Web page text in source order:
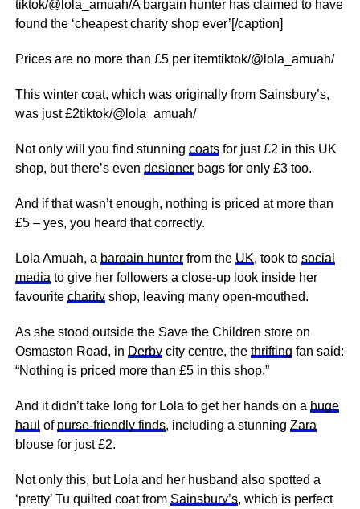
tiktok/@lola_amuah/A bargain hunter has claimed to have
found the ‘cheapest charity shop ever’[/caption]
Prices are no more than £5 per itemtiktok/@lola_amuah/
This winter coat, which was originally from Sainsbury’s,
was just £2tiktok/@lola_amuah/
Not only will you find stunning coatsfor just £2 in this UK
shop, but there’s even designerbags for only £3 too.
And if that wasn’t enough, nothing is priced at more than
£5 – yes, you heard that correctly.
Lola Amuah, a bargain hunterfrom the UK, took to social
media to give her followers a close-up look inside her
favourite charityshop, leaving many open-mouthed.
As she stood outside the Save the Children store on
Osmaston Road, in Derbycity centre, the thrifting fan said:
“Nothing is priced more than £5 in this shop.”
And it didn’t take long for Lola to get her hands on a huge
haul of purse-friendly finds, including a stunning Zara
blouse for just £2.
Not only this, but Lola and her husband also spotted a
‘pretty’ Tu quilted coat from Sainsbury’s, which is perfect